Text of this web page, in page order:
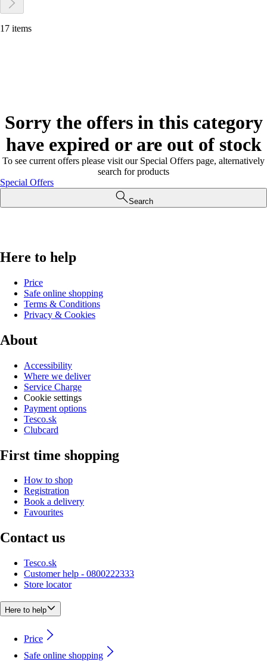
17 items
Sorry the offers in this category
have expired or are out of stock
To see current offers please visit our Special Offers page, alternatively
search for products
Special Offers
Search
Here to help
Price
Safe online shopping
Terms & Conditions
Privacy & Cookies
About
Accessibility
Where we deliver
Service Charge
Cookie settings
Payment options
Tesco.sk
Clubcard
First time shopping
How to shop
Registration
Book a delivery
Favourites
Contact us
Tesco.sk
Customer help - 0800222333
Store locator
Here to help
Price
Safe online shopping